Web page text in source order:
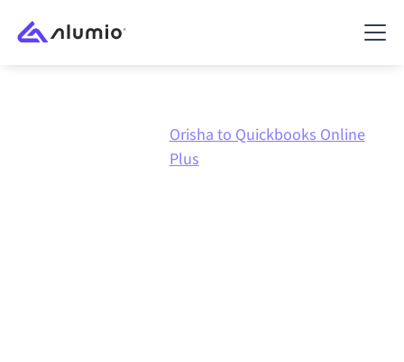
Orisha to Quickbooks Online
Plus